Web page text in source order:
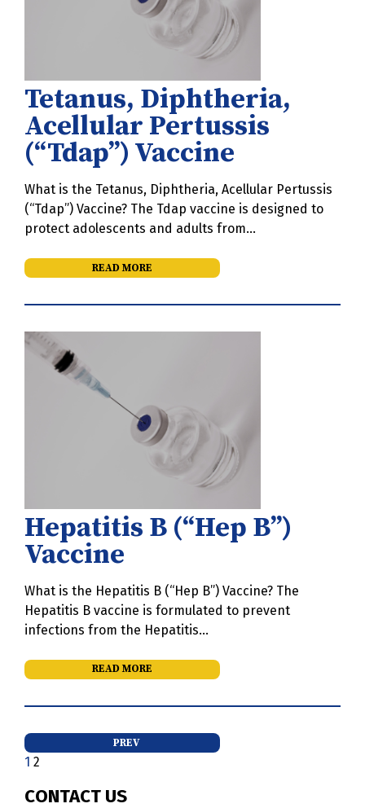
Tetanus, Diphtheria,
Acellular Pertussis
(“Tdap”) Vaccine
What is the Tetanus, Diphtheria, Acellular Pertussis
(“Tdap”) Vaccine? The Tdap vaccine is designed to
protect adolescents and adults from…
READ MORE
Hepatitis B (“Hep B”)
Vaccine
What is the Hepatitis B (“Hep B”) Vaccine? The
Hepatitis B vaccine is formulated to prevent
infections from the Hepatitis…
READ MORE
Posts
pagination
PREV
1 2
CONTACT US